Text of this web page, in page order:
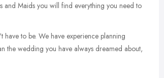
Maids you will find everything you need to
have to be. We have experience planning
the wedding you have always dreamed about,